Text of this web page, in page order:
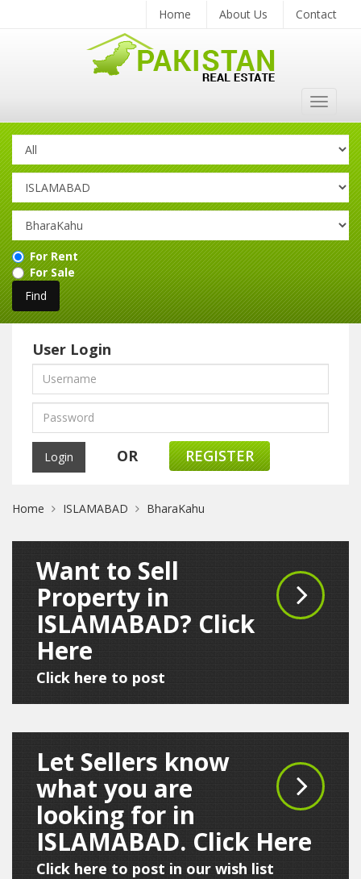
Home About Us Contact
Toggle
For Rent
For Sale
User Login
OR REGISTER
Home ISLAMABAD BharaKahu
Want to Sell
Property in
ISLAMABAD? Click
Here
Click here to post
Let Sellers know
what you are
looking for in
ISLAMABAD. Click Here
Click here to post in our wish list